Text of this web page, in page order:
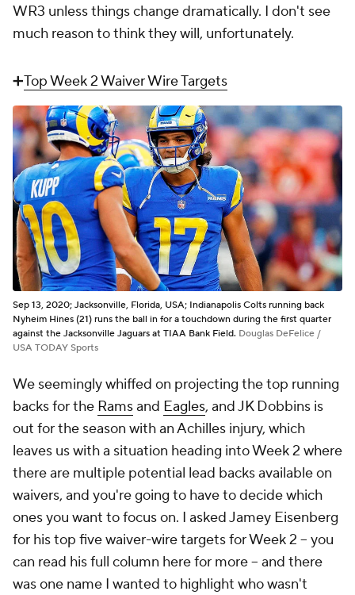
WR3 unless things change dramatically. I don't see
much reason to think they will, unfortunately.
➕Top Week 2 Waiver Wire Targets
Sep 13, 2020; Jacksonville, Florida, USA; Indianapolis Colts running back
Nyheim Hines (21) runs the ball in for a touchdown during the first quarter
against the Jacksonville Jaguars at TIAA Bank Field. Douglas DeFelice /
USA TODAY Sports
We seemingly whiffed on projecting the top running
backs for the Ramsand Eagles, and JK Dobbins is
out for the season with an Achilles injury, which
leaves us with a situation heading into Week 2 where
there are multiple potential lead backs available on
waivers, and you're going to have to decide which
ones you want to focus on. I asked Jamey Eisenberg
for his top five waiver-wire targets for Week 2 -- you
can read his full column here for more -- and there
was one name I wanted to highlight who wasn't